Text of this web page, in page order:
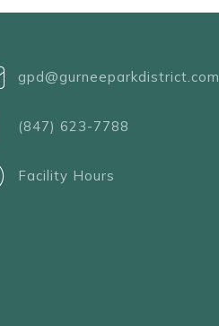
gpd@gurneeparkdistrict.com
(847) 623-7788
Facility Hours